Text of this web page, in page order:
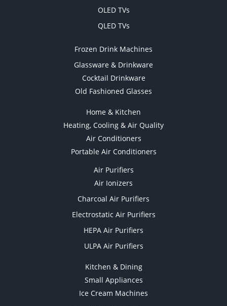
OLED TVs
QLED TVs
Frozen Drink Machines
Glassware & Drinkware
Cocktail Drinkware
Old Fashioned Glasses
Home & Kitchen
Heating, Cooling & Air Quality
Air Conditioners
Portable Air Conditioners
Air Purifiers
Air Ionizers
Charcoal Air Purifiers
Electrostatic Air Purifiers
HEPA Air Purifiers
ULPA Air Purifiers
Kitchen & Dining
Small Appliances
Ice Cream Machines